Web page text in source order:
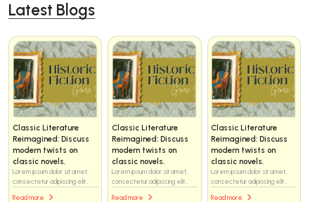
Latest Blogs
Classic Literature
Reimagined: Discuss
modern twists on
classic novels.
Lorem ipsum dolor sit amet,
consectetur adipiscing elit...
Read more
Classic Literature
Reimagined: Discuss
modern twists on
classic novels.
Lorem ipsum dolor sit amet,
consectetur adipiscing elit...
Read more
Classic Literature
Reimagined: Discuss
modern twists on
classic novels.
Lorem ipsum dolor sit amet,
consectetur adipiscing elit...
Read more